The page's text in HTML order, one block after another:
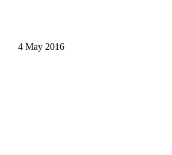
4 May 2016